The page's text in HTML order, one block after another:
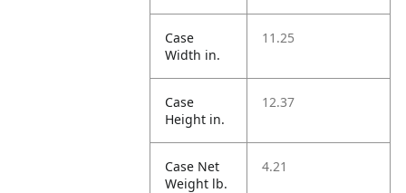
Case
Width in.
11.25
Case
Height in.
12.37
Case Net
Weight lb.
4.21